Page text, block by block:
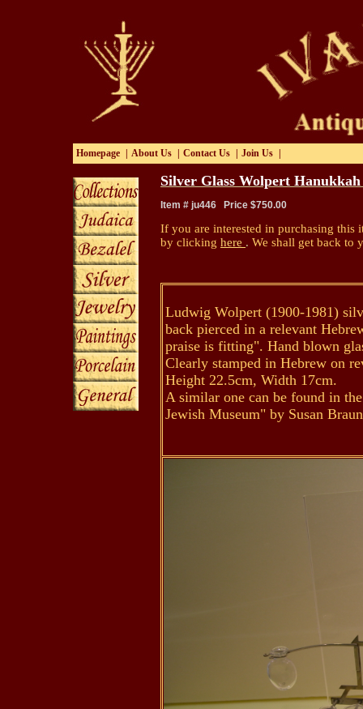
Homepage About Us Contact Us Join Us
Silver Glass Wolpert
Item # ju446 Price $750.00
If you are interested in purchasing this
by clicking here . We shall get back to
Ludwig Wolpert (1900-1981)
back pierced in a relevant
praise is fitting". Hand blown
Clearly stamped in Hebrew on
Height 22.5cm, Width 17cm.
A similar one can be found in
Jewish Museum" by Susan